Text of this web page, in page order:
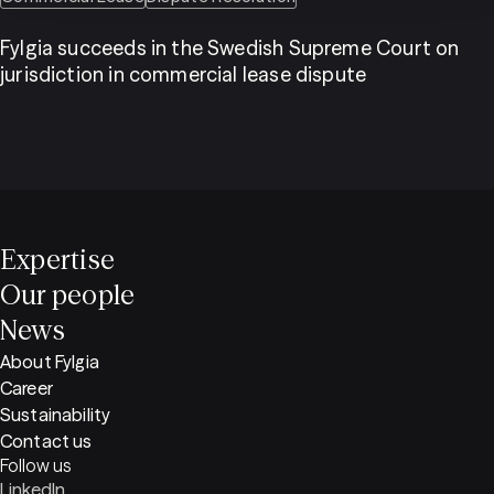
Fylgia succeeds in the Swedish Supreme Court on
jurisdiction in commercial lease dispute
Expertise
Our people
News
Follow us
LinkedIn
About Fylgia
Career
Sustainability
Contact us